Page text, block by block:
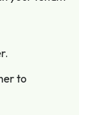
to